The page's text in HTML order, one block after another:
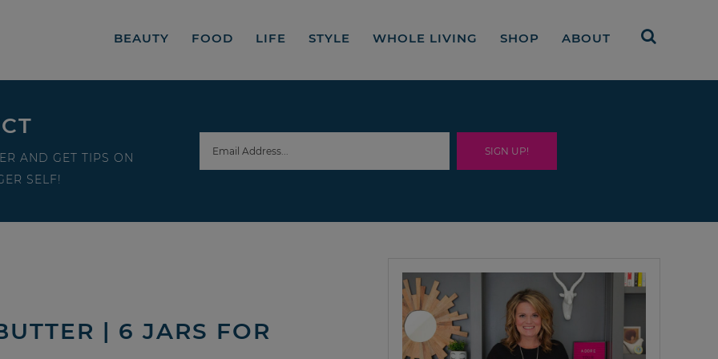
BEAUTY FOOD LIFE STYLE WHOLE LIVING SHOP ABOUT
AND GET TIPS ON
SELF!
| 6 JARS FOR